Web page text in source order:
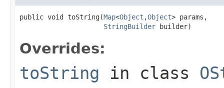
public void toString(Map<Object ,Object> params,
StringBuilder builder)
Overrides:
toString in class